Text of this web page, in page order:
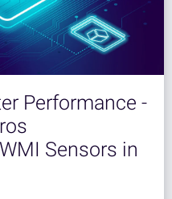
Performance -
Sensors in